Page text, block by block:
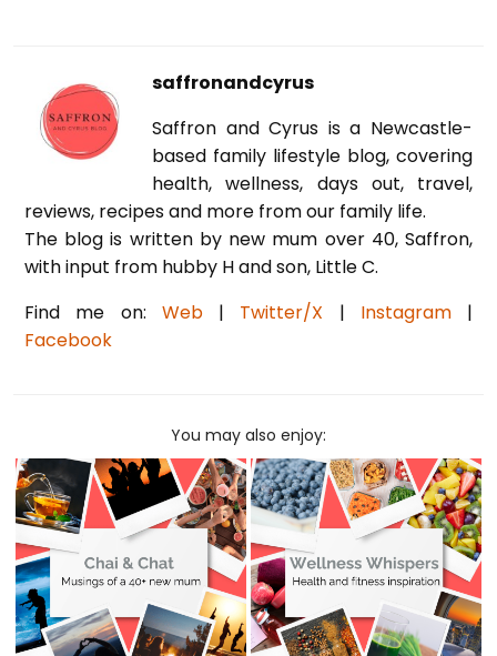
saffronandcyrus
Saffron and Cyrus is a Newcastle-
based family lifestyle blog, covering
health, wellness, days out, travel,
reviews, recipes and more from our family life.
The blog is written by new mum over 40, Saffron,
with input from hubby H and son, Little C.
Find me on: Web| Twitter/X | Instagram|
Facebook
You may also enjoy: